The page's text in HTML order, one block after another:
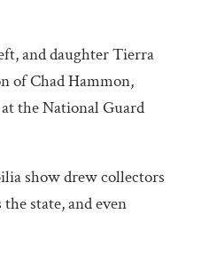
and daughter Tierra
of Chad Hammon,
the National Guard
show drew collectors
state, and even